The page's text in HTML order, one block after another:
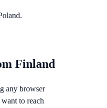
.
Finland
any browser
to reach